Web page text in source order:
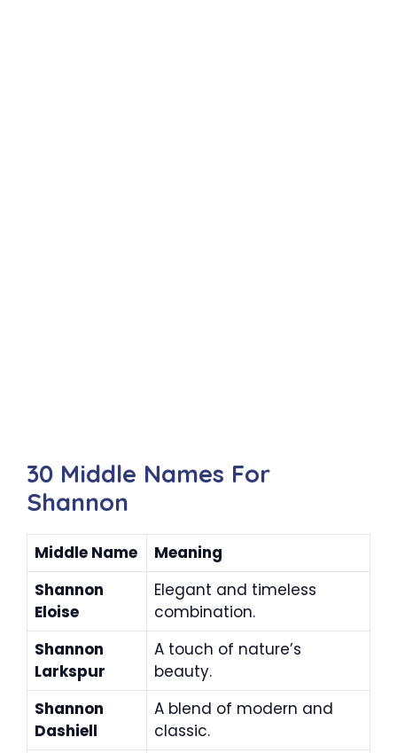
30 Middle Names For
Shannon
Middle Name
Meaning
Shannon
Eloise
Elegant and timeless
combination.
Shannon
Larkspur
A touch of nature’s
beauty.
Shannon
Dashiell
A blend of modern and
classic.